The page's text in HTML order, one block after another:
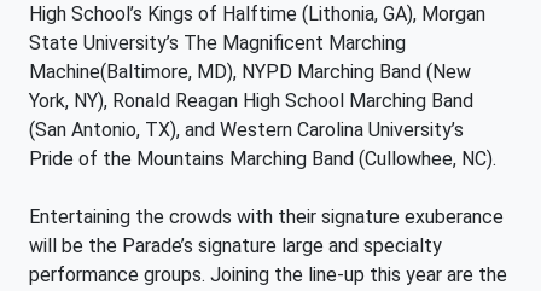
High School’s Kings of Halftime (Lithonia, GA), Morgan
State University’s The Magnificent Marching
Machine(Baltimore, MD), NYPD Marching Band (New
York, NY), Ronald Reagan High School Marching Band
(San Antonio, TX), and Western Carolina University’s
Pride of the Mountains Marching Band (Cullowhee, NC).
Entertaining the crowds with their signature exuberance
will be the Parade’s signature large and specialty
performance groups. Joining the line-up this year are the